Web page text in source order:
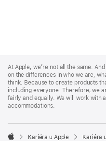
Footer
At Apple, we’re not all the same.
on the differences in who we are,
think. Because to create products
including everyone. Therefore, we
fairly and equally. We will work with
accommodations.

Kariéra u Apple Kariéra